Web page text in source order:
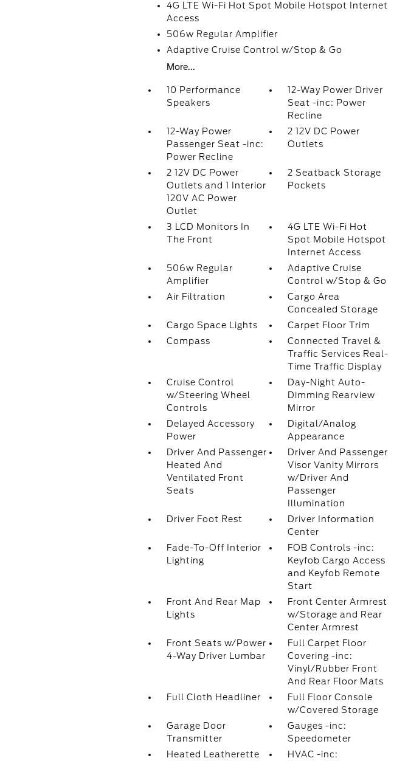
4G LTE Wi-Fi Hot Spot Mobile Hotspot Internet
Access
506w Regular Amplifier
Adaptive Cruise Control w/Stop & Go
More...
10 Performance
Speakers
12-Way Power Driver
Seat -inc: Power
Recline
12-Way Power
Passenger Seat -inc:
Power Recline
2 12V DC Power
Outlets
2 12V DC Power
Outlets and 1 Interior
120V AC Power
Outlet
2 Seatback Storage
Pockets
3 LCD Monitors In
The Front
4G LTE Wi-Fi Hot
Spot Mobile Hotspot
Internet Access
506w Regular
Amplifier
Adaptive Cruise
Control w/Stop & Go
Air Filtration
Cargo Area
Concealed Storage
Cargo Space Lights
Carpet Floor Trim
Compass
Connected Travel &
Traffic Services Real-
Time Traffic Display
Cruise Control
w/Steering Wheel
Controls
Day-Night Auto-
Dimming Rearview
Mirror
Delayed Accessory
Power
Digital/Analog
Appearance
Driver And Passenger
Heated And
Ventilated Front
Seats
Driver And Passenger
Visor Vanity Mirrors
w/Driver And
Passenger
Illumination
Driver Foot Rest
Driver Information
Center
Fade-To-Off Interior
Lighting
FOB Controls -inc:
Keyfob Cargo Access
and Keyfob Remote
Start
Front And Rear Map
Lights
Front Center Armrest
w/Storage and Rear
Center Armrest
Front Seats w/Power
4-Way Driver Lumbar
Full Carpet Floor
Covering -inc:
Vinyl/Rubber Front
And Rear Floor Mats
Full Cloth Headliner
Full Floor Console
w/Covered Storage
Garage Door
Transmitter
Gauges -inc:
Speedometer
Heated Leatherette
HVAC -inc: